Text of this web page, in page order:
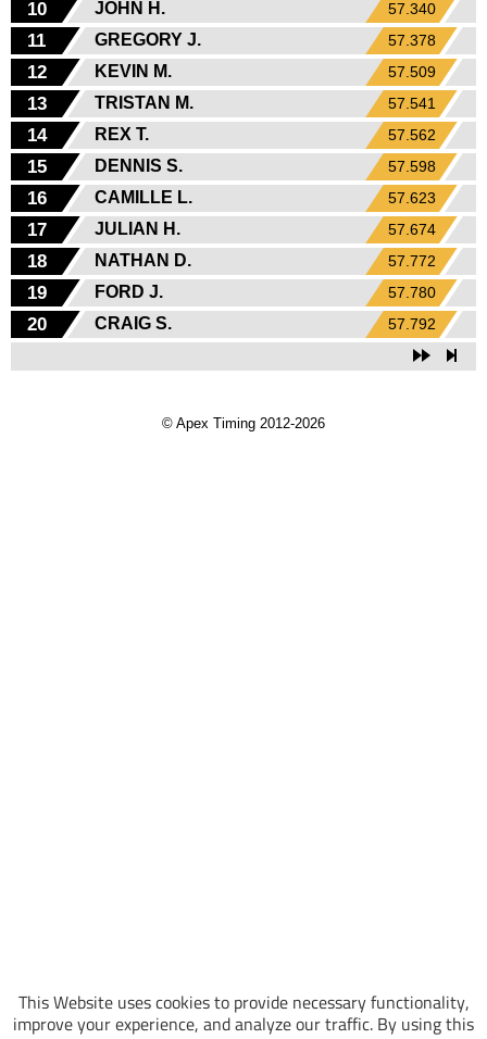
This Website uses cookies to provide necessary functionality,
improve your experience, and analyze our traffic. By using this